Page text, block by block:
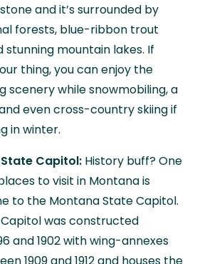
and it’s surrounded by
forests, blue-ribbon trout
stunning mountain lakes. If
thing, you can enjoy the
scenery while snowmobiling, a
even cross-country skiing if
in winter.
Capitol: History buff? One
to visit in Montana is
to the Montana State Capitol.
was constructed
and 1902 with wing-annexes
1909 and 1912 and houses the